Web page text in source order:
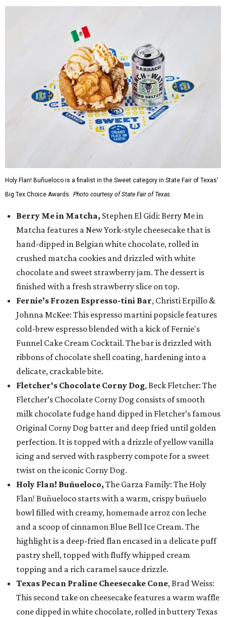
Holy Flan! Buñueloco is a finalist in the Sweet category in State Fair of Texas'
Big Tex Choice Awards. Photo courtesy of State Fair of Texas
Berry Me in Matcha, Stephen El Gidi: Berry Me in
Matcha features a New York-style cheesecake that is
hand-dipped in Belgian white chocolate, rolled in
crushed matcha cookies and drizzled with white
chocolate and sweet strawberry jam. The dessert is
finished with a fresh strawberry slice on top.
Fernie’s Frozen Espresso-tini Bar, Christi Erpillo &
Johnna McKee: This espresso martini popsicle features
cold-brew espresso blended with a kick of Fernie's
Funnel Cake Cream Cocktail. The bar is drizzled with
ribbons of chocolate shell coating, hardening into a
delicate, crackable bite.
Fletcher's Chocolate Corny Dog, Beck Fletcher: The
Fletcher’s Chocolate Corny Dog consists of smooth
milk chocolate fudge hand dipped in Fletcher’s famous
Original Corny Dog batter and deep fried until golden
perfection. It is topped with a drizzle of yellow vanilla
icing and served with raspberry compote for a sweet
twist on the iconic Corny Dog.
Holy Flan! Buñueloco, The Garza Family: The Holy
Flan! Buñueloco starts with a warm, crispy buñuelo
bowl filled with creamy, homemade arroz con leche
and a scoop of cinnamon Blue Bell Ice Cream. The
highlight is a deep-fried flan encased in a delicate puff
pastry shell, topped with fluffy whipped cream
topping and a rich caramel sauce drizzle.
Texas Pecan Praline Cheesecake Cone, Brad Weiss:
This second take on cheesecake features a warm waffle
cone dipped in white chocolate, rolled in buttery Texas